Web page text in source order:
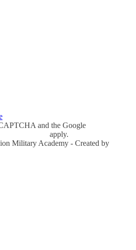
and the Google
apply.
Military Academy - Created by